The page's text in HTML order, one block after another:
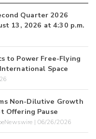
Quarter 2026
13, 2026 at 4:30 p.m.
to Power Free-Flying
Space
Non-Dilutive Growth
Offering Pause
| 06/26/2026